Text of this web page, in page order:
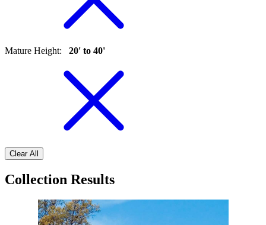
Mature Height: 20' to 40'
Clear All
Collection Results